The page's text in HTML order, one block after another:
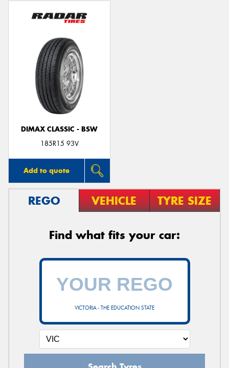
DIMAX CLASSIC - BSW
185R15 93V
Add to quote
REGO VEHICLE TYRE SIZE
Find what fits your car:
VICTORIA - THE EDUCATION STATE